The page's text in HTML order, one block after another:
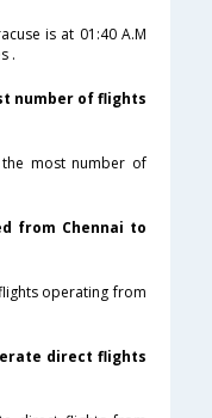
is at 01:40 A.M
.
number of flights
most number of
from Chennai to
operating from
direct flights